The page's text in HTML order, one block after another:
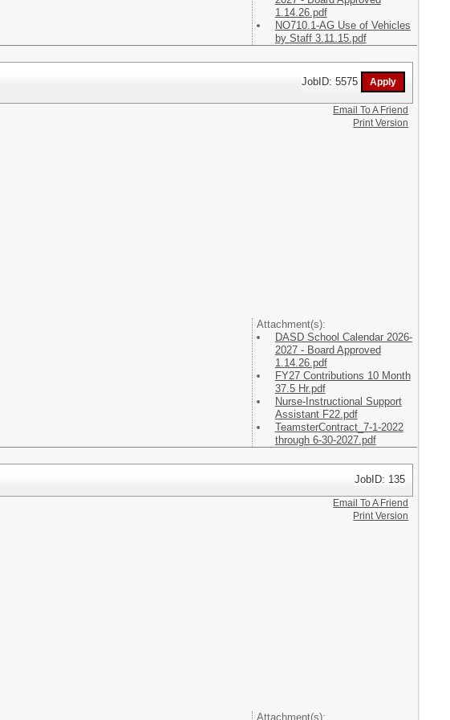
1.14.26.pdf
NO710.1-AG Use of Vehicles
by Staff 3.11.15.pdf
JobID: 5575
Attachment(s):
DASD School Calendar 2026-
2027 - Board Approved
1.14.26.pdf
FY27 Contributions 10 Month
37.5 Hr.pdf
Nurse-Instructional Support
Assistant F22.pdf
TeamsterContract_7-1-2022
through 6-30-2027.pdf
Email To A Friend
Print Version
JobID: 135
Attachment(s):
Email To A Friend
Print Version